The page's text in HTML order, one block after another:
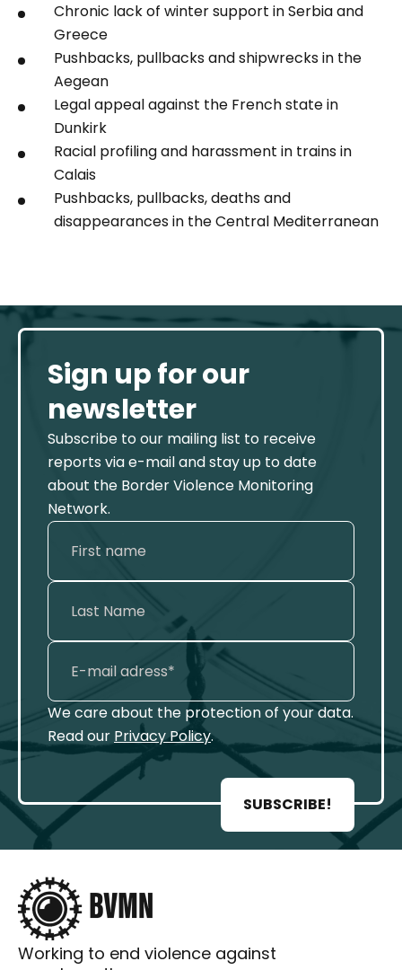
Chronic lack of winter support in Serbia and
Greece
Pushbacks, pullbacks and shipwrecks in the
Aegean
Legal appeal against the French state in
Dunkirk
Racial profiling and harassment in trains in
Calais
Pushbacks, pullbacks, deaths and
disappearances in the Central Mediterranean
Sign up for our
newsletter
Subscribe to our mailing list to receive
reports via e-mail and stay up to date
about the Border Violence Monitoring
Network.
We care about the protection of your data.
Read our Privacy Policy.
SUBSCRIBE!
Working to end violence against